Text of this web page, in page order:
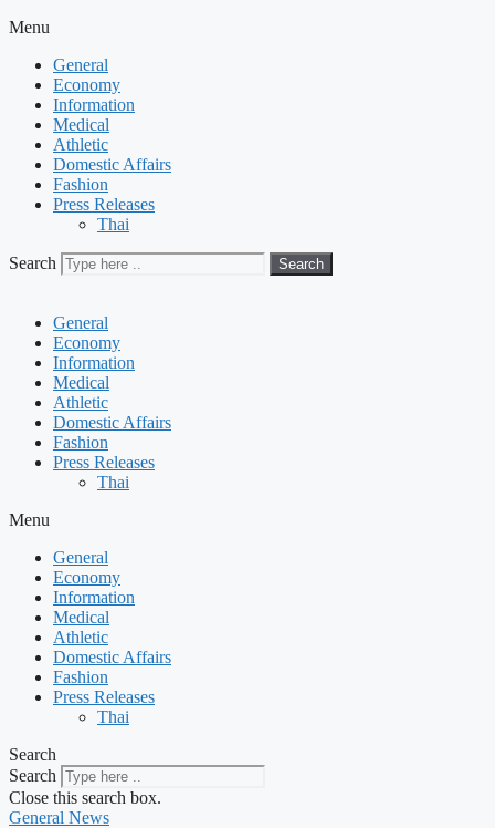
Menu
General
Economy
Information
Medical
Athletic
Domestic Affairs
Fashion
Press Releases
Thai
Search Search
General
Economy
Information
Medical
Athletic
Domestic Affairs
Fashion
Press Releases
Thai
Menu
General
Economy
Information
Medical
Athletic
Domestic Affairs
Fashion
Press Releases
Thai
Search
Search
Close this search box.
General News